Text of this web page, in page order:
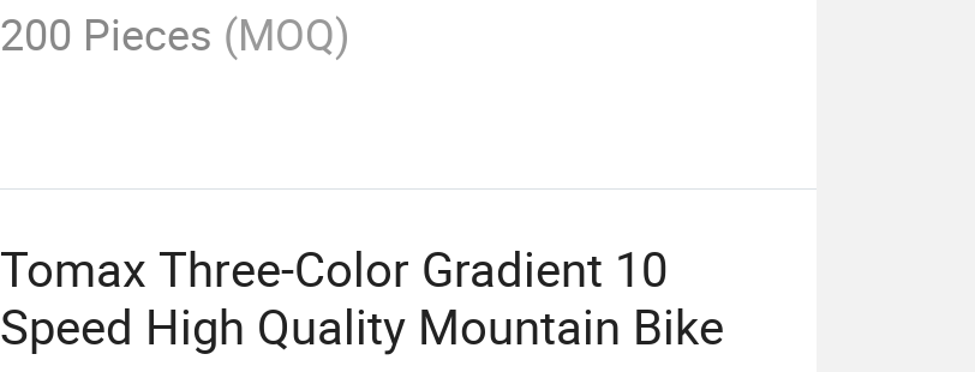
200 Pieces (MOQ)
Tomax Three-Color Gradient 10
Speed High Quality Mountain Bike